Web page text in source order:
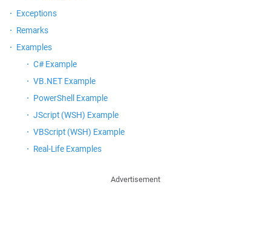
Exceptions
Remarks
Examples
C# Example
VB.NET Example
PowerShell Example
JScript (WSH) Example
VBScript (WSH) Example
Real-Life Examples
Advertisement